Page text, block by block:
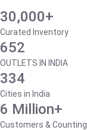
30,000+
Curated Inventory
652
OUTLETS IN INDIA
334
Cities in India
6 Million+
Customers & Counting